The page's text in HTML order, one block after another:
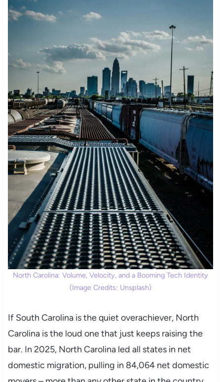
North Carolina: Volume, Velocity, and a Booming Tech Identity
(Image Credits: Unsplash)
If South Carolina is the quiet overachiever, North
Carolina is the loud one that just keeps raising the
bar. In 2025, North Carolina led all states in net
domestic migration, pulling in 84,064 net domestic